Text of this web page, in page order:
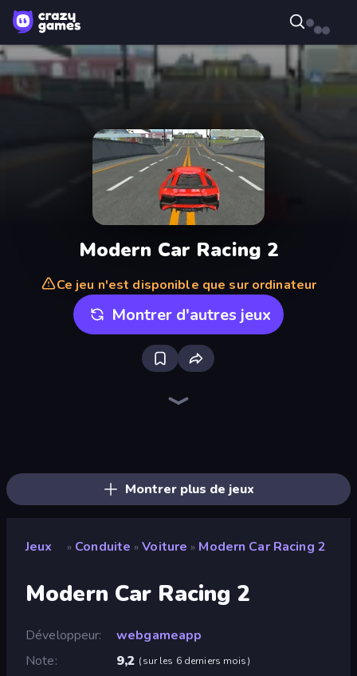
Modern Car Racing 2
Ce jeu n'est disponible que sur ordinateur
Montrer d'autres jeux
Montrer plus de jeux
Jeux » Conduite » Voiture » Modern Car Racing 2
Modern Car Racing 2
Développeur
webgameapp
Note
9,2 (sur les 6 derniers mois)